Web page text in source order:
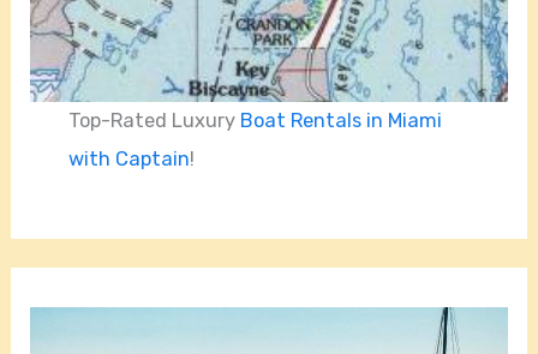
Top-Rated Luxury Boat Rentals in Miami
with Captain!